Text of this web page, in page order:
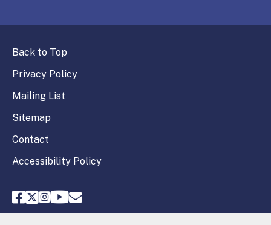
Back to Top
Privacy Policy
Mailing List
Sitemap
Contact
Accessibility Policy
FPPC Facebook
FPPC Twitter
FPPC Instagram
FPPC Youtube
Email FPPC